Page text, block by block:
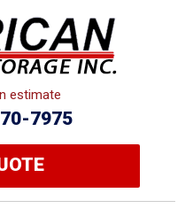
estimate
7975